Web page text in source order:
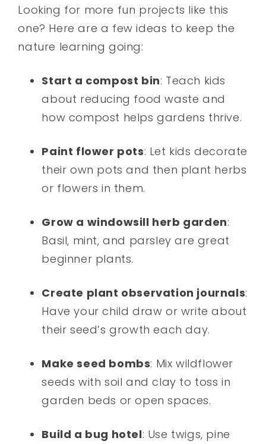
Looking for more fun projects like this
one? Here are a few ideas to keep the
nature learning going:
Start a compost bin: Teach kids
about reducing food waste and
how compost helps gardens thrive.
Paint flower pots: Let kids decorate
their own pots and then plant herbs
or flowers in them.
Grow a windowsill herb garden:
Basil, mint, and parsley are great
beginner plants.
Create plant observation journals:
Have your child draw or write about
their seed’s growth each day.
Make seed bombs: Mix wildflower
seeds with soil and clay to toss in
garden beds or open spaces.
Build a bug hotel: Use twigs, pine